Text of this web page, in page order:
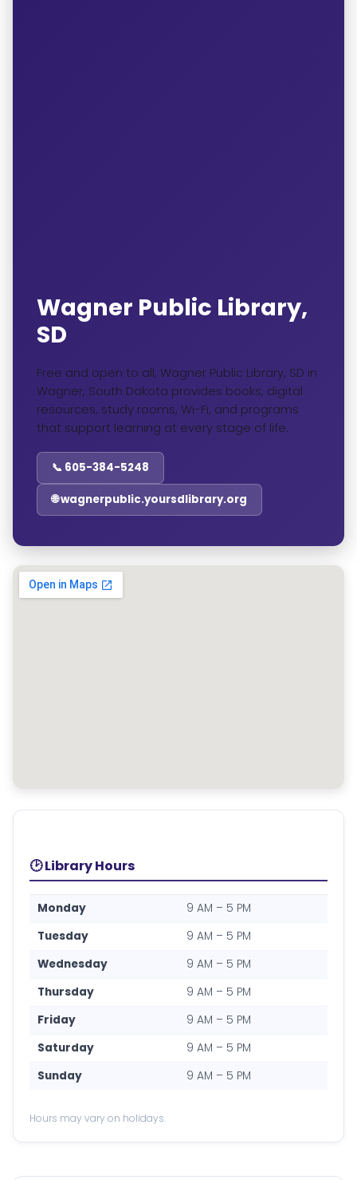
Wagner Public Library,
SD
Free and open to all, Wagner Public Library, SD in
Wagner, South Dakota provides books, digital
resources, study rooms, Wi-Fi, and programs
that support learning at every stage of life.
📞 605-384-5248
🌐 wagnerpublic.yoursdlibrary.org
🕑 Library Hours
Monday
9 AM – 5 PM
Tuesday
9 AM – 5 PM
Wednesday
9 AM – 5 PM
Thursday
9 AM – 5 PM
Friday
9 AM – 5 PM
Saturday
9 AM – 5 PM
Sunday
9 AM – 5 PM
Hours may vary on holidays.